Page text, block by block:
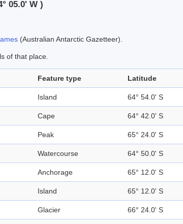
05.0' W )
(Australian Antarctic Gazetteer).
of that place.
Feature type Latitude
Island 64° 54.0' S
Cape 64° 42.0' S
Peak 65° 24.0' S
Watercourse 64° 50.0' S
Anchorage 65° 12.0' S
Island 65° 12.0' S
Glacier 66° 24.0' S